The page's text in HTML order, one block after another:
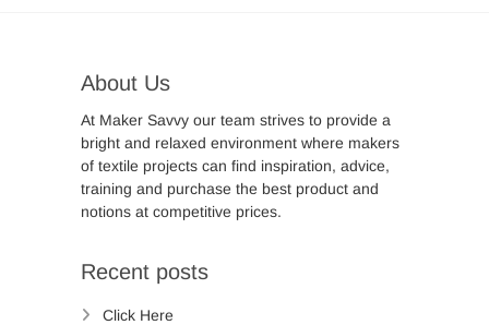
About Us
At Maker Savvy our team strives to provide a
bright and relaxed environment where makers
of textile projects can find inspiration, advice,
training and purchase the best product and
notions at competitive prices.
Recent posts
Click Here